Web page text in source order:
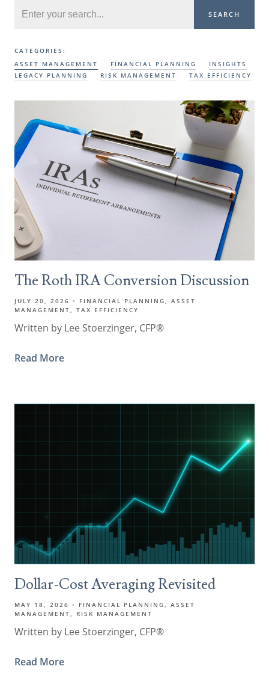
SEARCH
CATEGORIES:
ASSET MANAGEMENT
FINANCIAL PLANNING
INSIGHTS
LEGACY PLANNING
RISK MANAGEMENT TAX EFFICIENCY
The Roth IRA Conversion Discussion
JULY 20, 2026 FINANCIAL PLANNING
ASSET
MANAGEMENT
TAX EFFICIENCY
Written by Lee Stoerzinger, CFP®
Read More
Dollar-Cost Averaging Revisited
MAY 18, 2026 FINANCIAL PLANNING
ASSET
MANAGEMENT
RISK MANAGEMENT
Written by Lee Stoerzinger, CFP®
Read More